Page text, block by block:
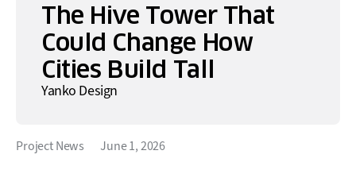
The Hive Tower That
Could Change How
Cities Build Tall
Yanko Design
Project News June 1, 2026